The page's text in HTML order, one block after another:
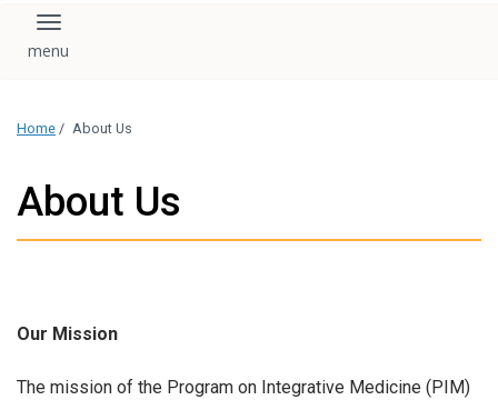
Toggle navigation
Home / About Us
About Us
Our Mission
The mission of the Program on Integrative Medicine (PIM)